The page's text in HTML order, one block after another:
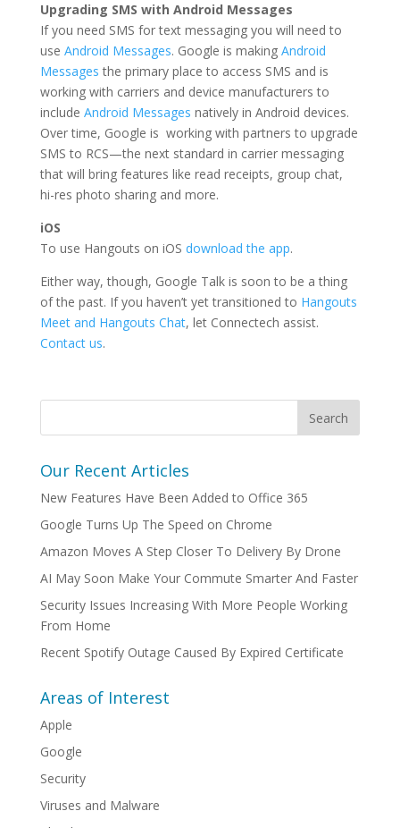
Upgrading SMS with Android Messages
If you need SMS for text messaging you will need to
use Android Messages. Google is making Android
Messages the primary place to access SMS and is
working with carriers and device manufacturers to
include Android Messages natively in Android devices.
Over time, Google is working with partners to upgrade
SMS to RCS—the next standard in carrier messaging
that will bring features like read receipts, group chat,
hi-res photo sharing and more.
iOS
To use Hangouts on iOS download the app.
Either way, though, Google Talk is soon to be a thing
of the past. If you haven’t yet transitioned to Hangouts
Meet and Hangouts Chat, let Connectech assist.
Contact us.
Our Recent Articles
New Features Have Been Added to Office 365
Google Turns Up The Speed on Chrome
Amazon Moves A Step Closer To Delivery By Drone
AI May Soon Make Your Commute Smarter And Faster
Security Issues Increasing With More People Working
From Home
Recent Spotify Outage Caused By Expired Certificate
Areas of Interest
Apple
Google
Security
Viruses and Malware